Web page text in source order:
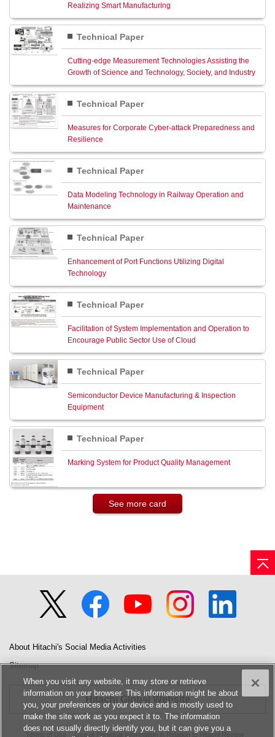
Realizing Smart Manufacturing
Technical Paper
Cutting-edge Measurement Technologies Assisting the
Growth of Science and Technology, Society, and Industry
Technical Paper
Measures for Corporate Cyber-attack Preparedness and
Resilience
Technical Paper
Data Modeling Technology in Railway Operation and
Maintenance
Technical Paper
Enhancement of Port Functions Utilizing Digital
Technology
Technical Paper
Facilitation of System Implementation and Operation to
Encourage Public Sector Use of Cloud
Technical Paper
Semiconductor Device Manufacturing & Inspection
Equipment
Technical Paper
Marking System for Product Quality Management
See more card
About Hitachi's Social Media Activities
Sitemap
Hitachi Global Website
Use of Personal Information in Relation to Hitachi Review
When you visit any website, it may store or retrieve
information on your browser. This information might be about
you, your preferences or your device and is mostly used to
make the site work as you expect it to. The information
does not usually directly identify you, but it can give you a